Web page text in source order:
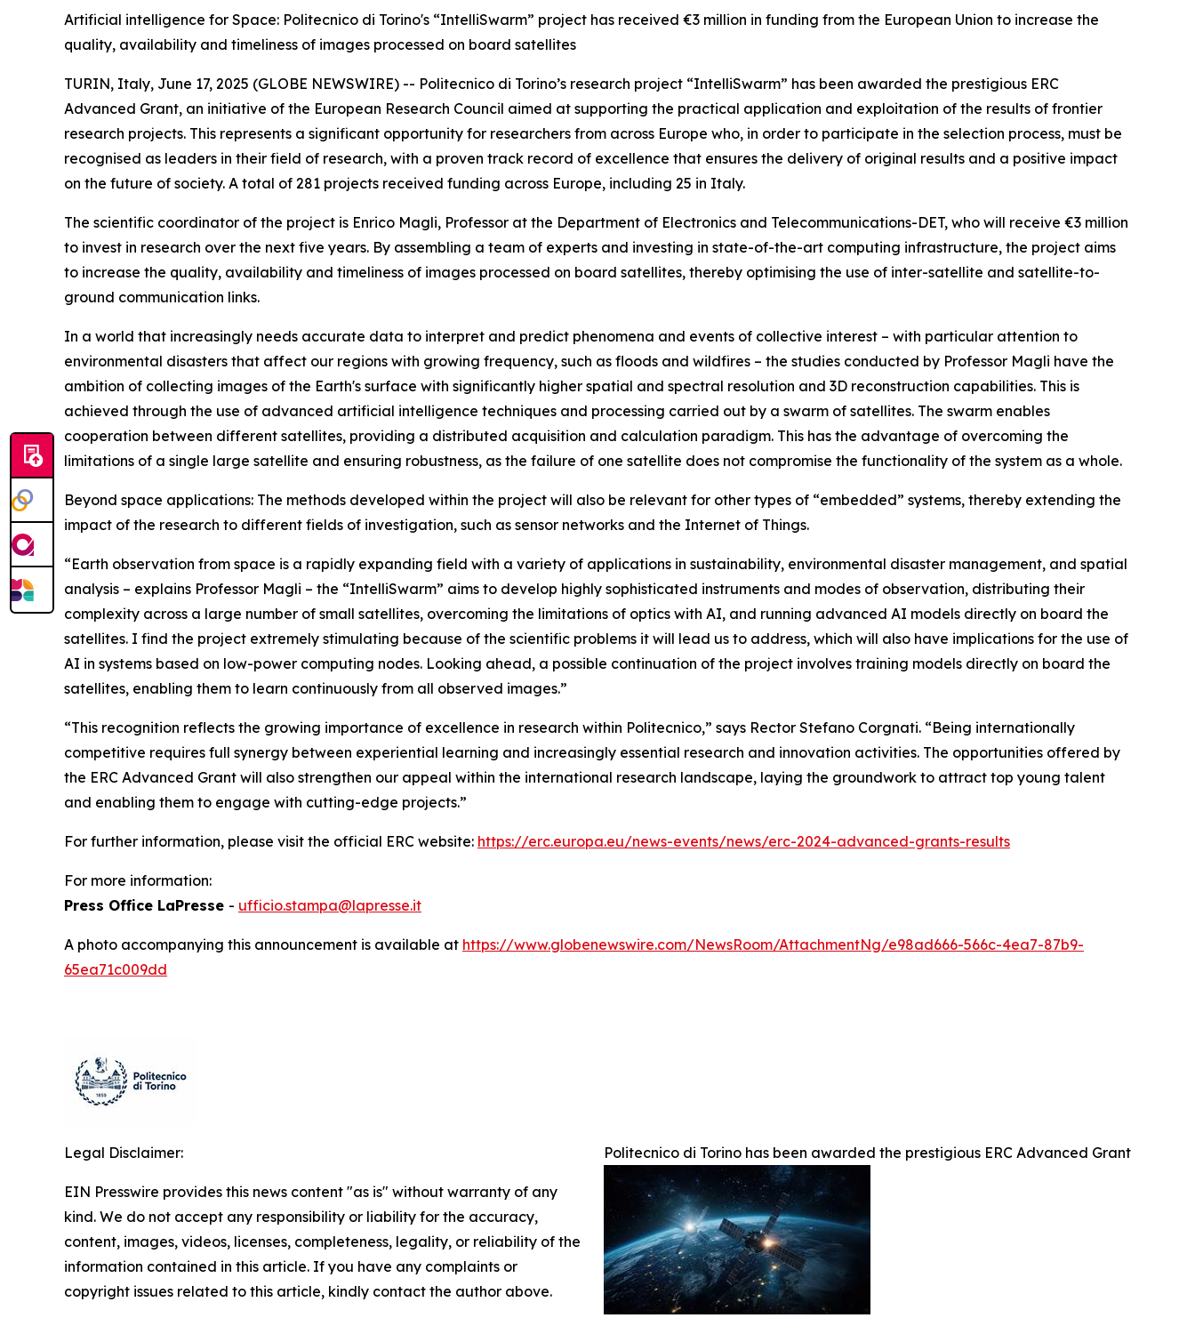
Artificial intelligence for Space: Politecnico di Torino's “IntelliSwarm” project has received €3 million in funding from the European Union to increase the
quality, availability and timeliness of images processed on board satellites
TURIN, Italy, June 17, 2025 (GLOBE NEWSWIRE) -- Politecnico di Torino’s research project “IntelliSwarm” has been awarded the prestigious ERC
Advanced Grant, an initiative of the European Research Council aimed at supporting the practical application and exploitation of the results of frontier
research projects. This represents a significant opportunity for researchers from across Europe who, in order to participate in the selection process, must be
recognised as leaders in their field of research, with a proven track record of excellence that ensures the delivery of original results and a positive impact
on the future of society. A total of 281 projects received funding across Europe, including 25 in Italy.
The scientific coordinator of the project is Enrico Magli, Professor at the Department of Electronics and Telecommunications-DET, who will receive €3 million
to invest in research over the next five years. By assembling a team of experts and investing in state-of-the-art computing infrastructure, the project aims
to increase the quality, availability and timeliness of images processed on board satellites, thereby optimising the use of inter-satellite and satellite-to-
ground communication links.
In a world that increasingly needs accurate data to interpret and predict phenomena and events of collective interest – with particular attention to
environmental disasters that affect our regions with growing frequency, such as floods and wildfires – the studies conducted by Professor Magli have the
ambition of collecting images of the Earth's surface with significantly higher spatial and spectral resolution and 3D reconstruction capabilities. This is
achieved through the use of advanced artificial intelligence techniques and processing carried out by a swarm of satellites. The swarm enables
cooperation between different satellites, providing a distributed acquisition and calculation paradigm. This has the advantage of overcoming the
limitations of a single large satellite and ensuring robustness, as the failure of one satellite does not compromise the functionality of the system as a whole.
Beyond space applications: The methods developed within the project will also be relevant for other types of “embedded” systems, thereby extending the
impact of the research to different fields of investigation, such as sensor networks and the Internet of Things.
“Earth observation from space is a rapidly expanding field with a variety of applications in sustainability, environmental disaster management, and spatial
analysis – explains Professor Magli – the “IntelliSwarm” aims to develop highly sophisticated instruments and modes of observation, distributing their
complexity across a large number of small satellites, overcoming the limitations of optics with AI, and running advanced AI models directly on board the
satellites. I find the project extremely stimulating because of the scientific problems it will lead us to address, which will also have implications for the use of
AI in systems based on low-power computing nodes. Looking ahead, a possible continuation of the project involves training models directly on board the
satellites, enabling them to learn continuously from all observed images.”
“This recognition reflects the growing importance of excellence in research within Politecnico,” says Rector Stefano Corgnati. “Being internationally
competitive requires full synergy between experiential learning and increasingly essential research and innovation activities. The opportunities offered by
the ERC Advanced Grant will also strengthen our appeal within the international research landscape, laying the groundwork to attract top young talent
and enabling them to engage with cutting-edge projects.”
For further information, please visit the official ERC website: https://erc.europa.eu/news-events/news/erc-2024-advanced-grants-results
For more information:
Press Office LaPresse - ufficio.stampa@lapresse.it
A photo accompanying this announcement is available at https://www.globenewswire.com/NewsRoom/AttachmentNg/e98ad666-566c-4ea7-87b9-
65ea71c009dd
Politecnico di Torino has been awarded the prestigious ERC Advanced Grant
Legal Disclaimer:
EIN Presswire provides this news content "as is" without warranty of any
kind. We do not accept any responsibility or liability for the accuracy,
content, images, videos, licenses, completeness, legality, or reliability of the
information contained in this article. If you have any complaints or
copyright issues related to this article, kindly contact the author above.